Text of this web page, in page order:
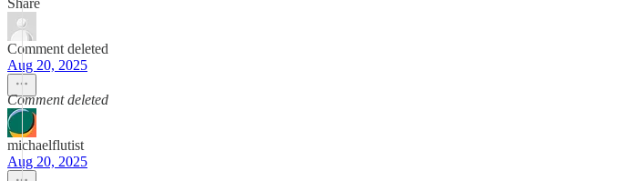
Share
Comment deleted
Aug 20, 2025
Comment deleted
michaelflutist
Aug 20, 2025